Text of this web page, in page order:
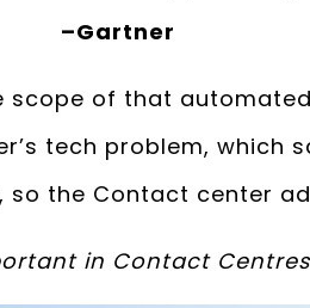
–Gartner
scope of that
tech problem, which
the Contact center
in Contact